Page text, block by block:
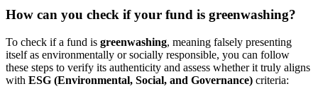
How can you check if your fund is greenwashing?
To check if a fund is greenwashing, meaning falsely presenting
itself as environmentally or socially responsible, you can follow
these steps to verify its authenticity and assess whether it truly aligns
with ESG (Environmental, Social, and Governance) criteria: